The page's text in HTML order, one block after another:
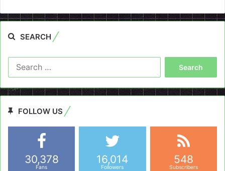
SEARCH
FOLLOW US
30,378
Fans
16,014
Followers
548
Subscribers